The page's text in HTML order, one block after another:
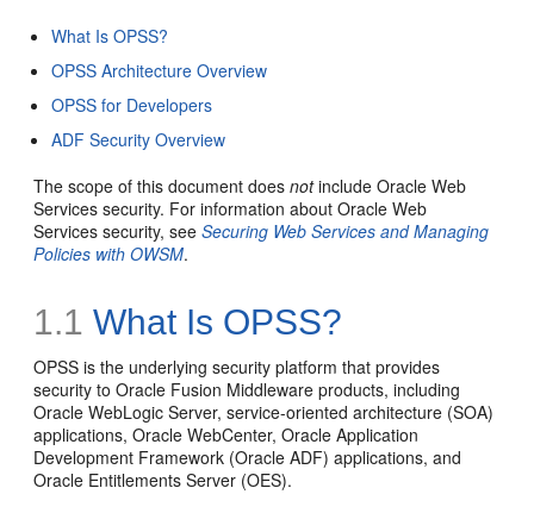
What Is OPSS?
OPSS Architecture Overview
OPSS for Developers
ADF Security Overview
The scope of this document doesnotinclude Oracle Web
Services security. For information about Oracle Web
Services security, seeSecuring Web Services and Managing
Policies with OWSM.
1.1 What Is OPSS?
OPSS is the underlying security platform that provides
security to Oracle Fusion Middleware products, including
Oracle WebLogic Server, service-oriented architecture (SOA)
applications, Oracle WebCenter, Oracle Application
Development Framework (Oracle ADF) applications, and
Oracle Entitlements Server (OES).